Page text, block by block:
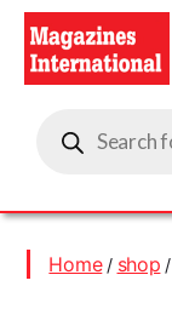
search
Home/ shop /